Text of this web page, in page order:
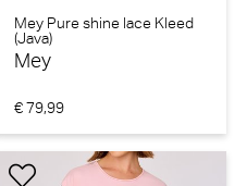
Mey Pure shine lace Kleed
(Java)
Mey
€ 79,99